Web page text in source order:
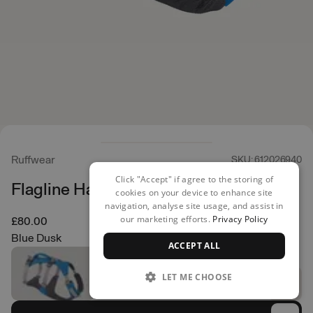
Ruffwear SKU: 612026940
Flagline Harness
£80.00
Blue Dusk
Click "Accept" if agree to the storing of
cookies on your device to enhance site
navigation, analyse site usage, and assist in
our marketing efforts. Privacy Policy
ACCEPT ALL
LET ME CHOOSE